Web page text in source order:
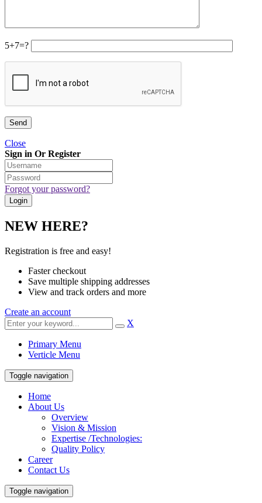
5+7=?
Close
Sign in Or Register
Forgot your password?
NEW HERE?
Registration is free and easy!
Faster checkout
Save multiple shipping addresses
View and track orders and more
Create an account
X
Primary Menu
Verticle Menu
Toggle navigation
Home
About Us
Overview
Vision & Mission
Expertise /Technologies:
Quality Policy
Career
Contact Us
Toggle navigation